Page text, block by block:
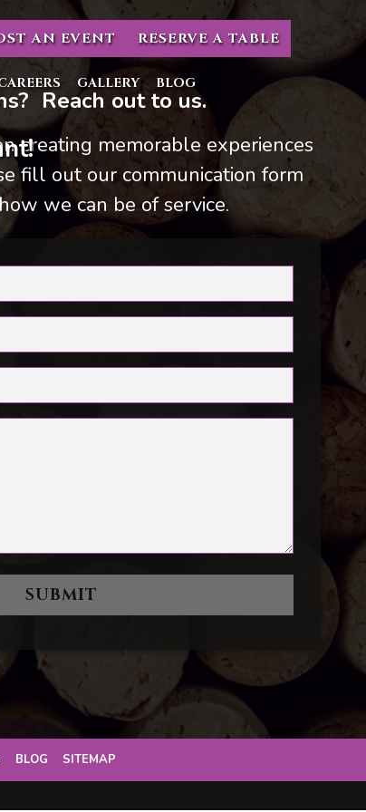
AN EVENT RESERVE A TABLE
GALLERY BLOG
Reach out to us.
creating memorable experiences
fill out our communication form
we can be of service.
BLOG SITEMAP